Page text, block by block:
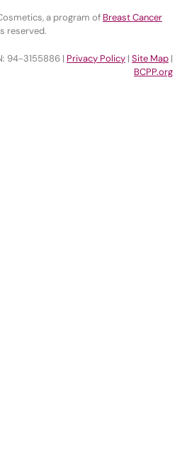
a program of Breast Cancer
reserved.
94-3155886 | Privacy Policy | Site Map |
BCPP.org